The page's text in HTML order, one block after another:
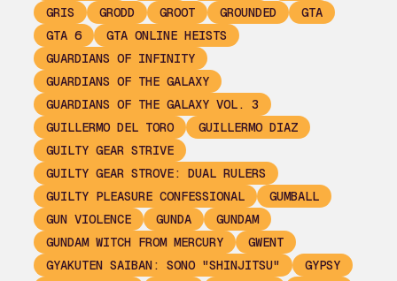
GRIS
GRODD GROOT GROUNDED
GTA
GTA 6
GTA ONLINE HEISTS
GUARDIANS OF INFINITY
GUARDIANS OF THE GALAXY
GUARDIANS OF THE GALAXY VOL. 3
GUILLERMO DEL TORO
GUILLERMO DIAZ
GUILTY GEAR STRIVE
GUILTY GEAR STROVE: DUAL RULERS
GUILTY PLEASURE CONFESSIONAL
GUMBALL
GUN VIOLENCE
GUNDA
GUNDAM
GUNDAM WITCH FROM MERCURY
GWENT
GYAKUTEN SAIBAN: SONO "SHINJITSU"
GYPSY